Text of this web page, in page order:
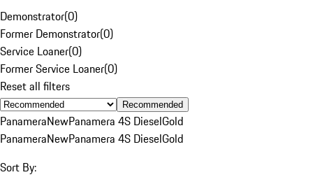
Demonstrator(0)
Former Demonstrator(0)
Service Loaner(0)
Former Service Loaner(0)
Reset all filters
Recommended
PanameraNewPanamera 4S DieselGold
PanameraNewPanamera 4S DieselGold
Sort By: